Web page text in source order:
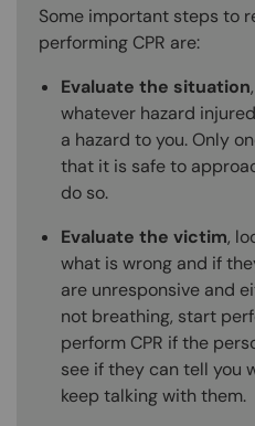
Some important steps to
performing CPR are:
Evaluate the situation
whatever hazard
a hazard to you. Only
that it is safe to
do so.
Evaluate the victim,
what is wrong and if
are unresponsive and
not breathing, start
perform CPR if the
see if they can tell you
keep talking with them.